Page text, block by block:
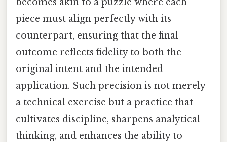
piece must align perfectly with its
counterpart, ensuring that the final
outcome reflects fidelity to both the
original intent and the intended
application. Such precision is not merely
a technical exercise but a practice that
cultivates discipline, sharpens analytical
thinking, and enhances the ability to